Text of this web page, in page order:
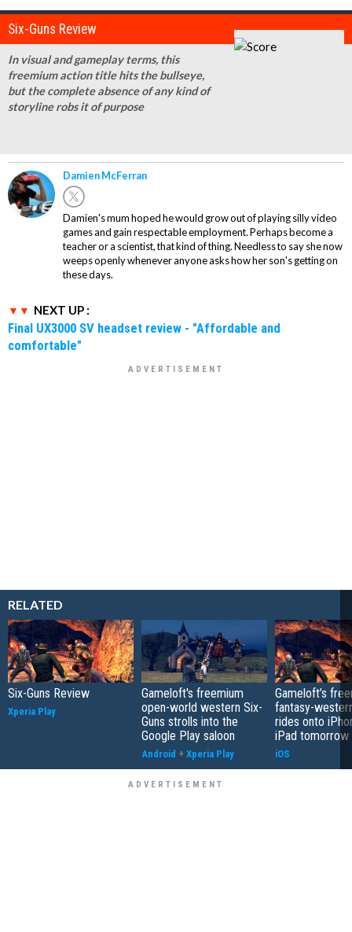
Six-Guns Review
In visual and gameplay terms, this
freemium action title hits the bullseye,
but the complete absence of any kind of
storyline robs it of purpose
Damien McFerran
Damien's mum hoped he would grow out of playing silly video
games and gain respectable employment. Perhaps become a
teacher or a scientist, that kind of thing. Needless to say she now
weeps openly whenever anyone asks how her son's getting on
these days.
NEXT UP :
Final UX3000 SV headset review - "Affordable and
comfortable"
RELATED
Six-Guns Review
Xperia Play
Gameloft's freemium
open-world western Six-
Guns strolls into the
Google Play saloon
Android + Xperia Play
Gameloft’s
fantasy-
rides onto
iPad tomorrow
iOS